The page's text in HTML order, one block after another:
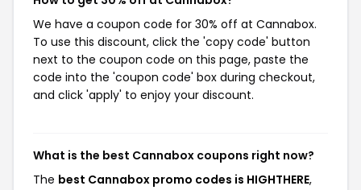
We have a coupon code for 30% off at Cannabox.
To use this discount, click the 'copy code' button
next to the coupon code on this page, paste the
code into the 'coupon code' box during checkout,
and click 'apply' to enjoy your discount.
What is the best Cannabox coupons right now?
The best Cannabox promo codes is HIGHTHERE,